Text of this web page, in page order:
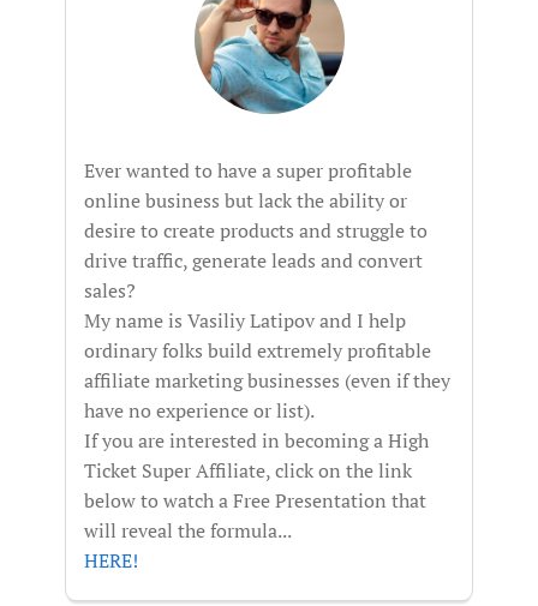
Ever wanted to have a super profitable
online business but lack the ability or
desire to create products and struggle to
drive traffic, generate leads and convert
sales?
My name is Vasiliy Latipov and I help
ordinary folks build extremely profitable
affiliate marketing businesses (even if they
have no experience or list).
If you are interested in becoming a High
Ticket Super Affiliate, click on the link
below to watch a Free Presentation that
will reveal the formula...
HERE!